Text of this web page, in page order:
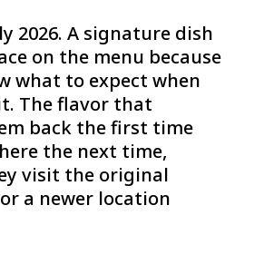
2026. A signature dish
on the menu because
what to expect when
The flavor that
back the first time
the next time,
visit the original
a newer location